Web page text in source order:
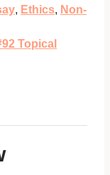
, Ethics, Non-
Topical